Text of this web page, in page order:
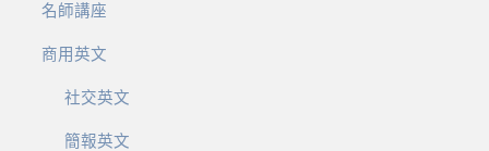
名師講座
商用英文
社交英文
簡報英文